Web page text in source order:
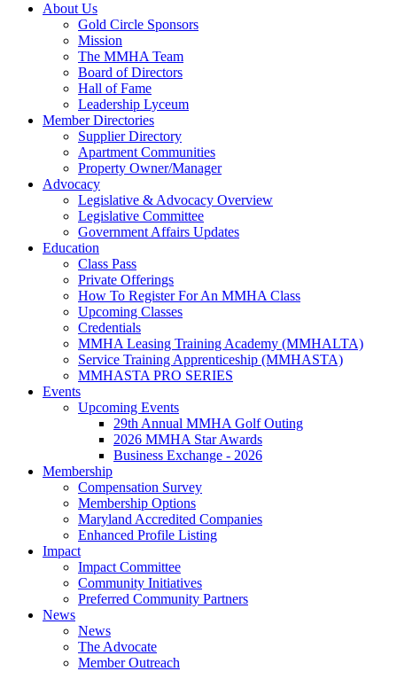
About Us
Gold Circle Sponsors
Mission
The MMHA Team
Board of Directors
Hall of Fame
Leadership Lyceum
Member Directories
Supplier Directory
Apartment Communities
Property Owner/Manager
Advocacy
Legislative & Advocacy Overview
Legislative Committee
Government Affairs Updates
Education
Class Pass
Private Offerings
How To Register For An MMHA Class
Upcoming Classes
Credentials
MMHA Leasing Training Academy (MMHALTA)
Service Training Apprenticeship (MMHASTA)
MMHASTA PRO SERIES
Events
Upcoming Events
29th Annual MMHA Golf Outing
2026 MMHA Star Awards
Business Exchange - 2026
Membership
Compensation Survey
Membership Options
Maryland Accredited Companies
Enhanced Profile Listing
Impact
Impact Committee
Community Initiatives
Preferred Community Partners
News
News
The Advocate
Member Outreach